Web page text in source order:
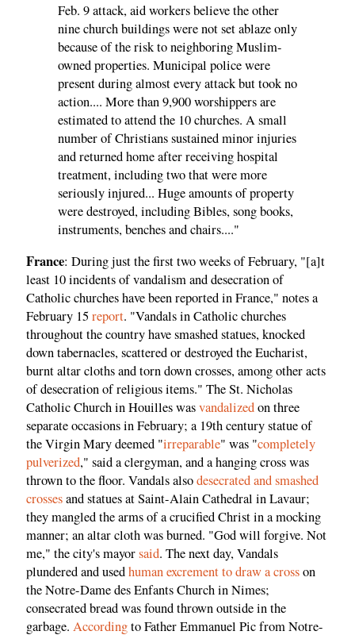
Feb. 9 attack, aid workers believe the other
nine church buildings were not set ablaze only
because of the risk to neighboring Muslim-
owned properties. Municipal police were
present during almost every attack but took no
action.... More than 9,900 worshippers are
estimated to attend the 10 churches. A small
number of Christians sustained minor injuries
and returned home after receiving hospital
treatment, including two that were more
seriously injured... Huge amounts of property
were destroyed, including Bibles, song books,
instruments, benches and chairs...."
France: During just the first two weeks of February, "[a]t
least 10 incidents of vandalism and desecration of
Catholic churches have been reported in France," notes a
February 15report. "Vandals in Catholic churches
throughout the country have smashed statues, knocked
down tabernacles, scattered or destroyed the Eucharist,
burnt altar cloths and torn down crosses, among other acts
of desecration of religious items." The St. Nicholas
Catholic Church in Houilles wasvandalizedon three
separate occasions in February; a 19th century statue of
the Virgin Mary deemed "irreparable" was "completely
pulverized," said a clergyman, and a hanging cross was
thrown to the floor. Vandals alsodesecrated and smashed
crossesand statues at Saint-Alain Cathedral in Lavaur;
they mangled the arms of a crucified Christ in a mocking
manner; an altar cloth was burned. "God will forgive. Not
me," the city's mayorsaid. The next day, Vandals
plundered and usedhuman excrement to draw a crosson
the Notre-Dame des Enfants Church in Nimes;
consecrated bread was found thrown outside in the
garbage. Accordingto Father Emmanuel Pic from Notre-